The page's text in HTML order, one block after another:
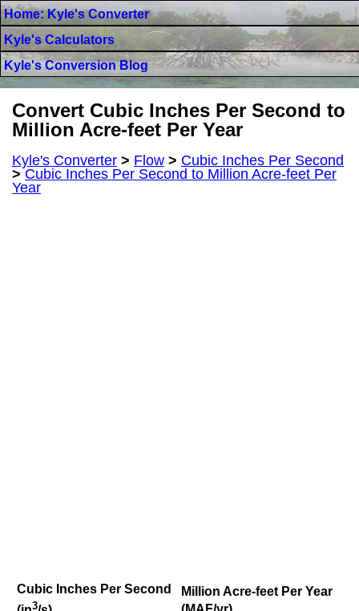
Home: Kyle's Converter
Kyle's Calculators
Kyle's Conversion Blog
Convert Cubic Inches Per Second to
Million Acre-feet Per Year
Kyle's Converter > Flow > Cubic Inches Per Second
>Cubic Inches Per Second to Million Acre-feet Per
Year
Cubic Inches Per Second
3
Million Acre-feet Per Year